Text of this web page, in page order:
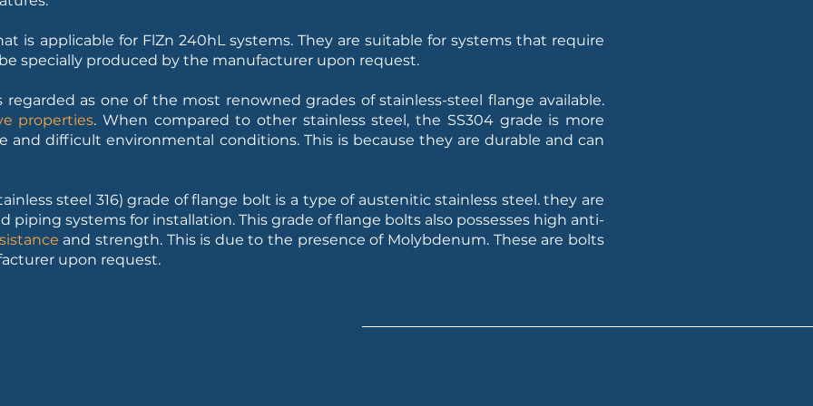
is applicable for FlZn 240hL systems. They are suitable for systems that require
specially produced by the manufacturer upon request.
regarded as one of the most renowned grades of stainless-steel flange available.
properties. When compared to other stainless steel, the SS304 grade is more
and difficult environmental conditions. This is because they are durable and can
steel 316) grade of flange bolt is a type of austenitic stainless steel. they are
systems for installation. This grade of flange bolts also possesses high anti-
and strength. This is due to the presence of Molybdenum. These are bolts
upon request.